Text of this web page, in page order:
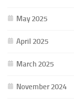
May 2025
April 2025
March 2025
November 2024